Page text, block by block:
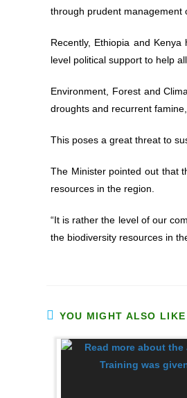
through prudent management
Recently, Ethiopia and
level political support to help
Environment, Forest and
droughts and recurrent
This poses a great threat to
The Minister pointed out that
resources in the region.
“It is rather the level of our
the biodiversity resources in
YOU MIGHT ALSO LIKE